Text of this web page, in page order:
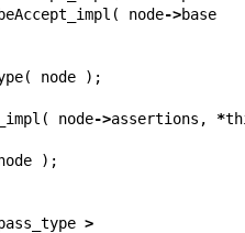
( node->base
( node );
( node->assertions , *
);
>